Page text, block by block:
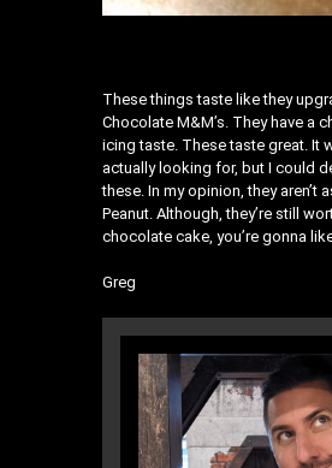
These things taste like they
Chocolate M&M’s. They have a
icing taste. These taste great. It
actually looking for, but I could
these. In my opinion, they aren’t
Peanut. Although, they’re still
chocolate cake, you’re gonna
Greg